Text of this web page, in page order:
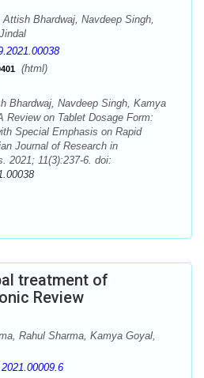
Bhardwaj, Navdeep Singh,
(html)
Bhardwaj, Navdeep Singh, Kamya
Review on Tablet Dosage Form:
Special Emphasis on Rapid
Journal of Research in
2021; 11(3):237-6. doi:
treatment of
Review
Rahul Sharma, Kamya Goyal,